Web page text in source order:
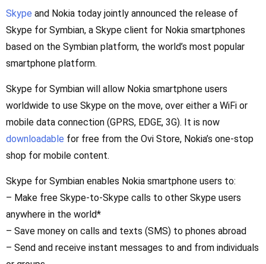
Skype and Nokia today jointly announced the release of
Skype for Symbian, a Skype client for Nokia smartphones
based on the Symbian platform, the world’s most popular
smartphone platform.
Skype for Symbian will allow Nokia smartphone users
worldwide to use Skype on the move, over either a WiFi or
mobile data connection (GPRS, EDGE, 3G). It is now
downloadable for free from the Ovi Store, Nokia’s one-stop
shop for mobile content.
Skype for Symbian enables Nokia smartphone users to:
– Make free Skype-to-Skype calls to other Skype users
anywhere in the world*
– Save money on calls and texts (SMS) to phones abroad
– Send and receive instant messages to and from individuals